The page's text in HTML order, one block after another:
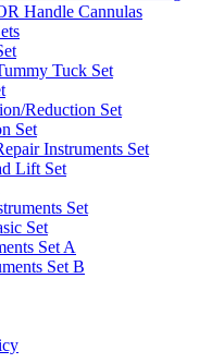
Handle Cannulas
Tuck Set
Reduction Set
Set
Instruments Set
Lift Set
Set
Set
Set A
Set B